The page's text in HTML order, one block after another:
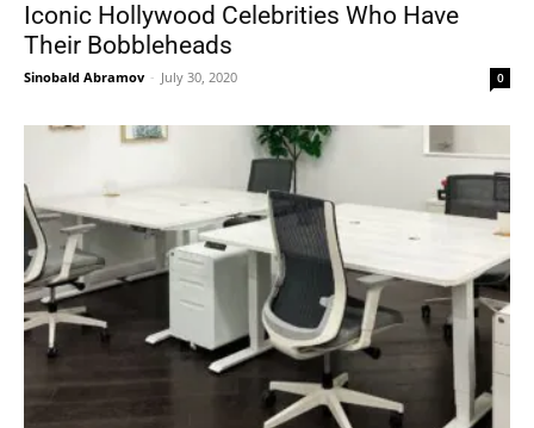
Iconic Hollywood Celebrities Who Have
Their Bobbleheads
Sinobald Abramov - July 30, 2020 0